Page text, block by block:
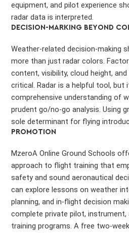
equipment, and pilot experience
radar data is interpreted.
DECISION-MARKING BEYOND
Weather-related decision-making
more than just radar colors.
content, visibility, cloud height,
critical. Radar is a helpful tool, but
comprehensive understanding of
prudent go/no-go analysis. Using
sole determinant for flying
PROMOTION
MzeroA Online Ground Schools
approach to flight training that
safety and sound aeronautical
can explore lessons on weather
planning, and in-flight decision
complete private pilot,
training programs. A free two-